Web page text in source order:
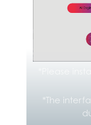
*The
*Please
*The